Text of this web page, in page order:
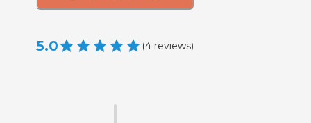
5.0 (4 reviews)